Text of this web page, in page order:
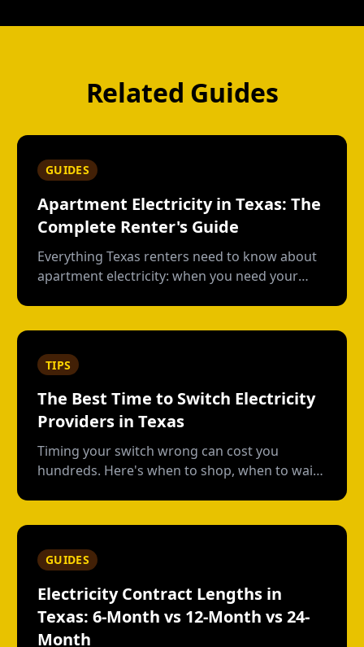
Related Guides
GUIDES
Apartment Electricity in Texas: The
Complete Renter's Guide
Everything Texas renters need to know about
apartment electricity: when you need your
when you move out.
TIPS
The Best Time to Switch Electricity
Providers in Texas
Timing your switch wrong can cost you
hundreds. Here's when to shop, when to wait,
GUIDES
Electricity Contract Lengths in
Texas: 6-Month vs 12-Month vs 24-
Month